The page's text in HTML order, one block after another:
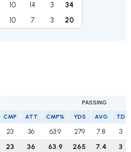
10 14 3 34
10 7 3 20
PASSING
CMP ATT CMP% YDS AVG TD
23 36 63.9 279 7.8
3
23 36 63.9 265 7.4 3